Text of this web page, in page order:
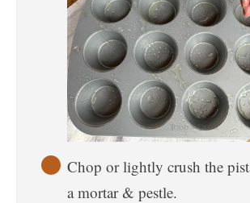
Chop or lightly crush the
a mortar & pestle.